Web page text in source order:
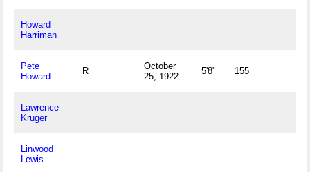
Howard
Harriman
Pete
Howard
R
October
25, 1922
5'8" 155
Lawrence
Kruger
Linwood
Lewis